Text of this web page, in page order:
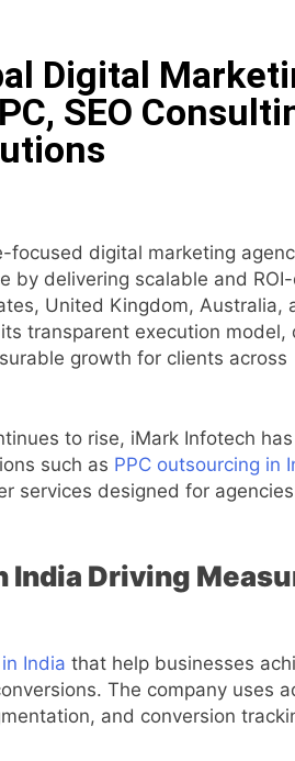
Under Federal Law. Many
to Keep Pace with
Month White Ceramic Watch
to Consolidate Review Profiles
Clinic in Denmark, Western
Future of Food Systems at the
Digital
SEO
focused digital marketing
delivering scalable and ROI-
United Kingdom, Australia,
transparent execution model,
growth for clients across
to rise, iMark Infotech
such as PPC outsourcing in
services designed for
India Driving
India that help businesses
The company uses
and conversion